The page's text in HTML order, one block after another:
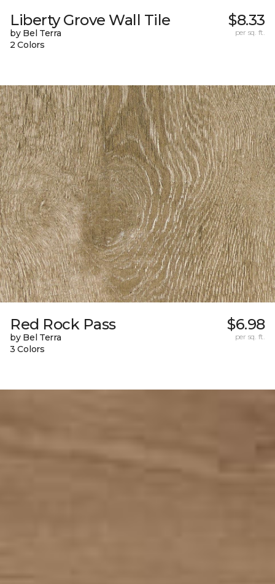
Liberty Grove Wall Tile
by Bel Terra
2 Colors
$8.33
per sq. ft.
Red Rock Pass
by Bel Terra
3 Colors
$6.98
per sq. ft.